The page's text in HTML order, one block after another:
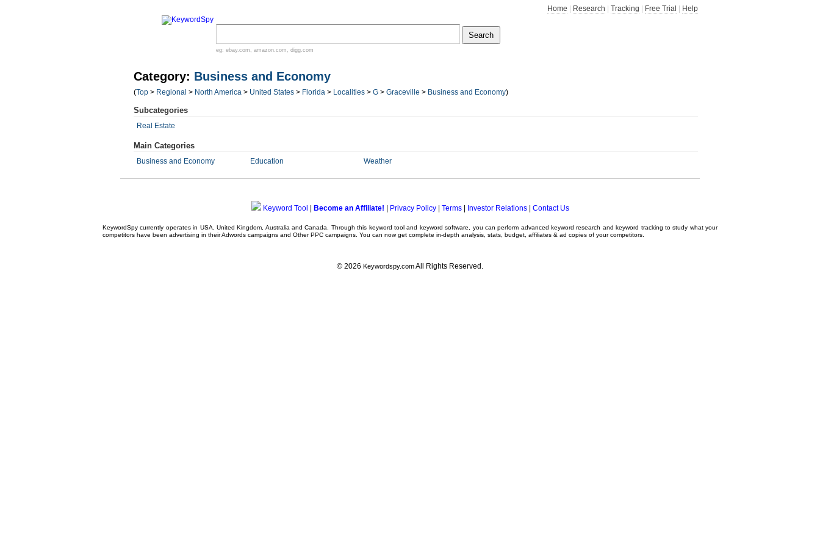
Home Research Tracking Free Trial Help
eg: ebay.com , amazon.com , digg.com
Category: Business and Economy
(Top > Regional > North America > United States > Florida > Localities > G > Graceville > Business and Economy)
Subcategories
Real Estate
Main Categories
Business and Economy Education Weather
Keyword Tool Become an Affiliate! Privacy Policy| Terms| Investor Relations| Contact Us
KeywordSpy currently operates in USA, United Kingdom , Australia and Canada. Through this keyword tooland keyword software , you can perform advancedkeyword research andkeyword tracking to study what your
competitors have been advertising in theirAdwords campaigns and OtherPPC campaigns . You can now get complete in-depth analysis, stats, budget, affiliates & ad copies of your competitors.
© 2026 Keywordspy.comAll Rights Reserved.